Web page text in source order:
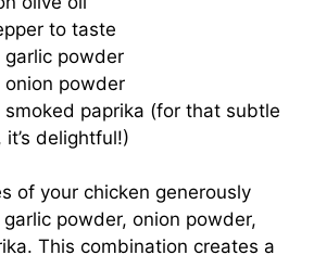
to taste
garlic powder
onion powder
smoked paprika (for that subtle
delightful!)
of your chicken generously
powder, onion powder,
This combination creates a